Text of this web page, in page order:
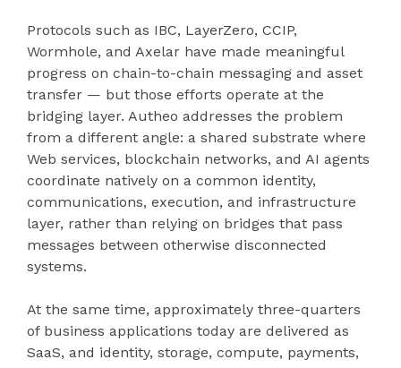
Protocols such as IBC, LayerZero, CCIP,
Wormhole, and Axelar have made meaningful
progress on chain-to-chain messaging and asset
transfer — but those efforts operate at the
bridging layer. Autheo addresses the problem
from a different angle: a shared substrate where
Web services, blockchain networks, and AI agents
coordinate natively on a common identity,
communications, execution, and infrastructure
layer, rather than relying on bridges that pass
messages between otherwise disconnected
systems.
At the same time, approximately three-quarters
of business applications today are delivered as
SaaS, and identity, storage, compute, payments,